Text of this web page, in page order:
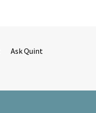
Ask Quint